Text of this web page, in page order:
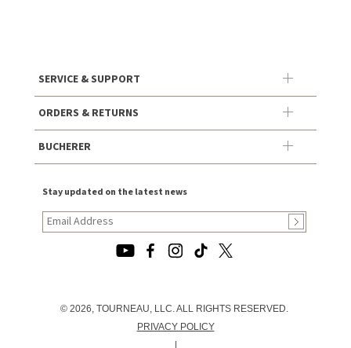
SERVICE & SUPPORT
ORDERS & RETURNS
BUCHERER
Stay updated on the latest news
© 2026, TOURNEAU, LLC. ALL RIGHTS RESERVED.
PRIVACY POLICY